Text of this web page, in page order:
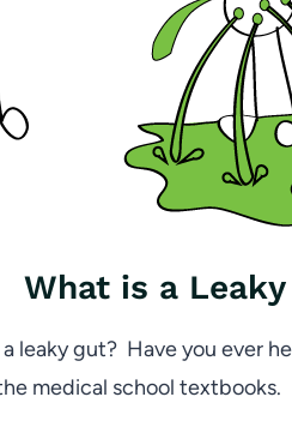
What is a
leaky gut? Have you ever
medical school textbooks.